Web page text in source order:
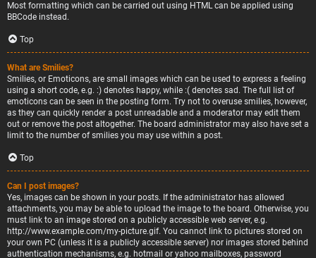
Most formatting which can be carried out using HTML can be applied using
BBCode instead.
Top
What are Smilies?
Smilies, or Emoticons, are small images which can be used to express a feeling
using a short code, e.g. :) denotes happy, while :( denotes sad. The full list of
emoticons can be seen in the posting form. Try not to overuse smilies, however,
as they can quickly render a post unreadable and a moderator may edit them
out or remove the post altogether. The board administrator may also have set a
limit to the number of smilies you may use within a post.
Top
Can I post images?
Yes, images can be shown in your posts. If the administrator has allowed
attachments, you may be able to upload the image to the board. Otherwise, you
must link to an image stored on a publicly accessible web server, e.g.
http://www.example.com/my-picture.gif. You cannot link to pictures stored on
your own PC (unless it is a publicly accessible server) nor images stored behind
authentication mechanisms, e.g. hotmail or yahoo mailboxes, password